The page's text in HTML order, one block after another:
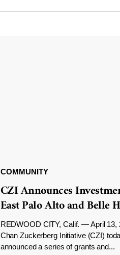
COMMUNITY
CZI Announces
East Palo Alto and Belle
REDWOOD CITY, Calif. — April
Chan Zuckerberg Initiative (CZI)
announced a series of grants and...